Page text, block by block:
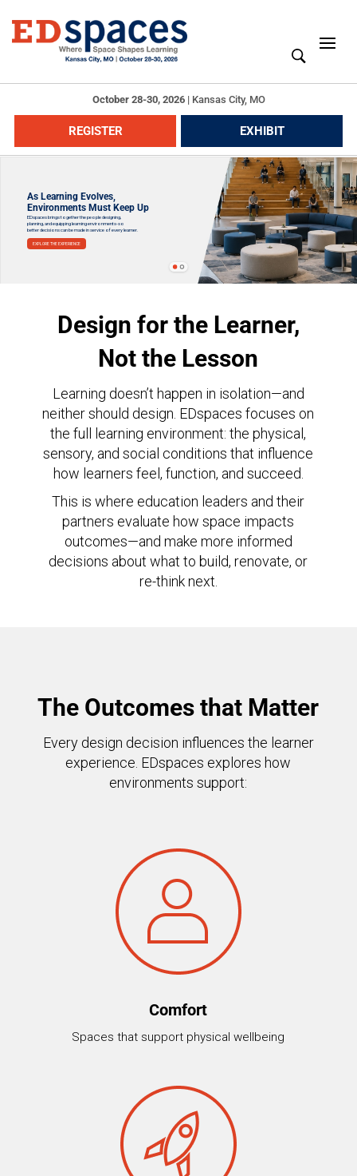
October 28-30, 2026| Kansas City, MO
REGISTER EXHIBIT
As Learning Evolves,
Environments Must Keep Up
EDspaces brings together the people designing,
planning, and equipping learning environments-so
better decisions can be made in service of every learner.
EXPLORE THE EXPERIENCE
Design for the Learner,
Not the Lesson
Learning doesn’t happen in isolation—and
neither should design. EDspaces focuses on
the full learning environment: the physical,
sensory, and social conditions that influence
how learners feel, function, and succeed.
This is where education leaders and their
partners evaluate how space impacts
outcomes—and make more informed
decisions about what to build, renovate, or
re-think next.
The Outcomes that Matter
Every design decision influences the learner
experience. EDspaces explores how
environments support:
Comfort
Spaces that support physical wellbeing